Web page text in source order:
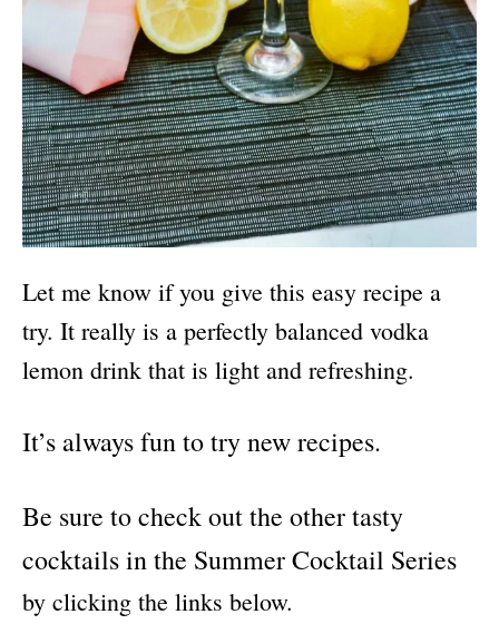
Let me know if you give this easy recipe a
try. It really is a perfectly balanced vodka
lemon drink that is light and refreshing.
It’s always fun to try new recipes.
Be sure to check out the other tasty
cocktails in the Summer Cocktail Series
by clicking the links below.